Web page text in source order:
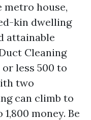
house,
kin dwelling
attainable
Cleaning
less 500 to
two
can climb to
money. Be